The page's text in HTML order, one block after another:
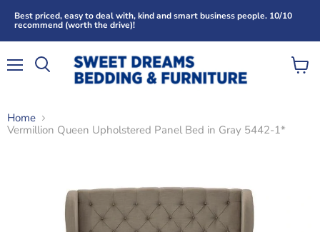
Best priced, easy to deal with, kind and smart business people. 10/10
recommend (worth the drive)!
View
Home
Vermillion Queen Upholstered Panel Bed in Gray 5442-1*